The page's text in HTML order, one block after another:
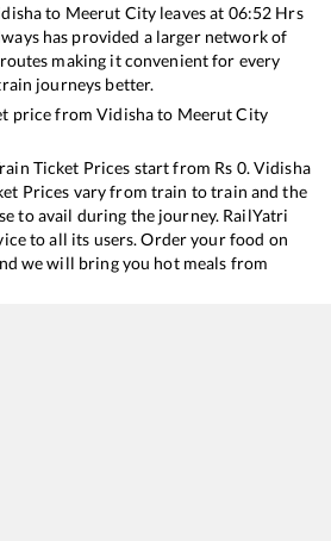
to Meerut City leaves at 06:52 Hrs
has provided a larger network of
making it convenient for every
journeys better.
price fromVidishato Meerut City
Ticket Prices start from Rs 0. Vidisha
Prices vary from train to train and the
to avail during the journey. RailYatri
to all its users. Order your food on
we will bring you hot meals from